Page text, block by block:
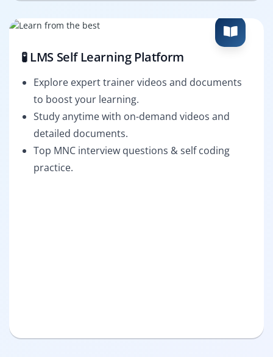
🧪 LMS Self Learning Platform
Explore expert trainer videos and documents
to boost your learning.
Study anytime with on-demand videos and
detailed documents.
Top MNC interview questions & self coding
practice.